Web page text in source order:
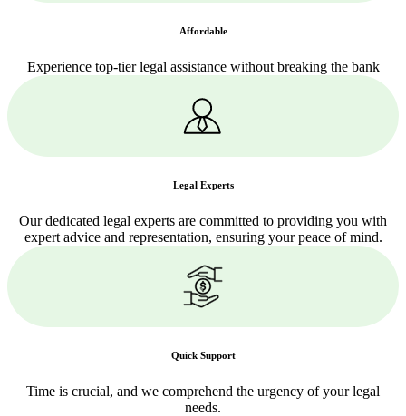
Affordable
Experience top-tier legal assistance without breaking the bank
Legal Experts
Our dedicated legal experts are committed to providing you with
expert advice and representation, ensuring your peace of mind.
Quick Support
Time is crucial, and we comprehend the urgency of your legal
needs.